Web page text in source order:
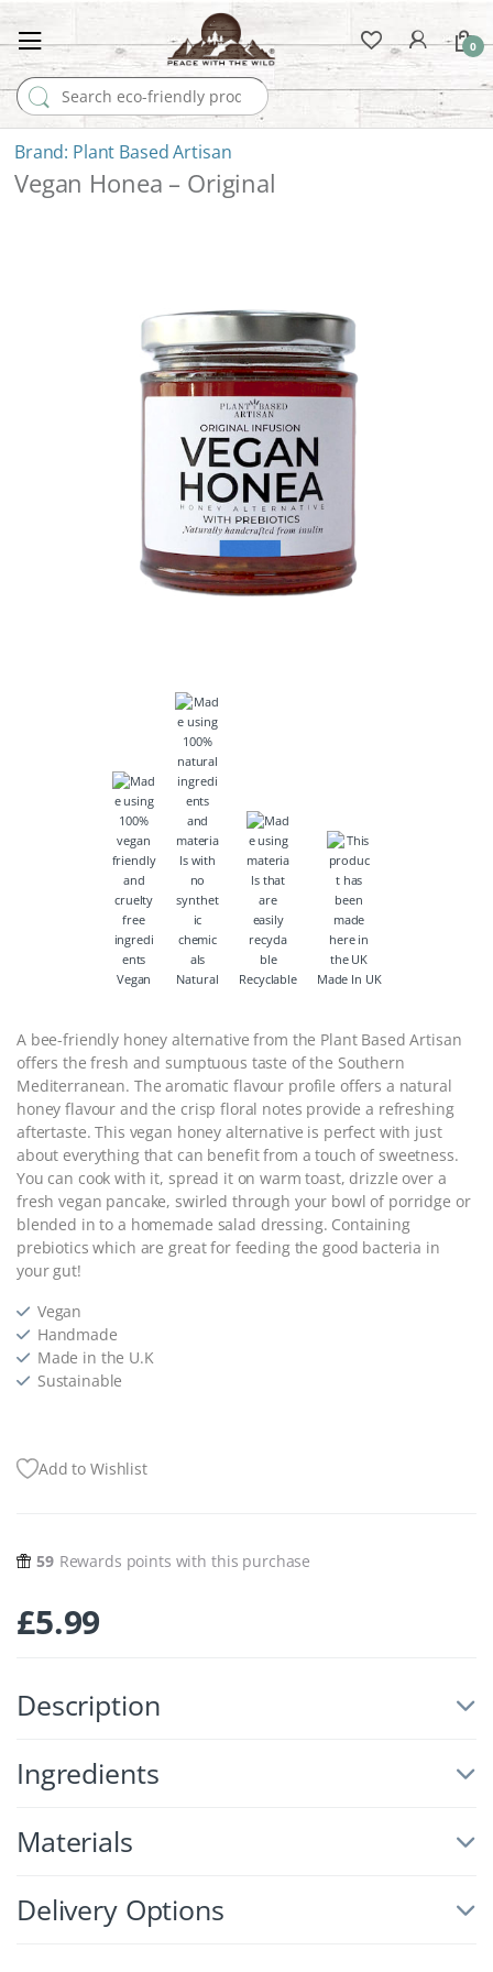
Search for:
0
Plant Based Artisan
Vegan Honea – Original
Vegan Natural Recyclable Made In UK
A bee-friendly honey alternative from the Plant Based Artisan
offers the fresh and sumptuous taste of the Southern
Mediterranean. The aromatic flavour profile offers a natural
honey flavour and the crisp floral notes provide a refreshing
aftertaste. This vegan honey alternative is perfect with just
about everything that can benefit from a touch of sweetness.
You can cook with it, spread it on warm toast, drizzle over a
fresh vegan pancake, swirled through your bowl of porridge or
blended in to a homemade salad dressing. Containing
prebiotics which are great for feeding the good bacteria in
your gut!
Vegan
Handmade
Made in the U.K
Sustainable
Add to Wishlist
59 Rewards points with this purchase
£5.99
Description
Ingredients
Materials
Delivery Options